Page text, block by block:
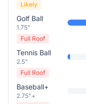
Likely
Golf Ball
1.75"
Full Roof
Tennis Ball
2.5"
Full Roof
Baseball+
2.75"+